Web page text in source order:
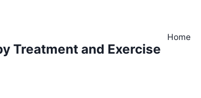
Treatment and Exercise
Home